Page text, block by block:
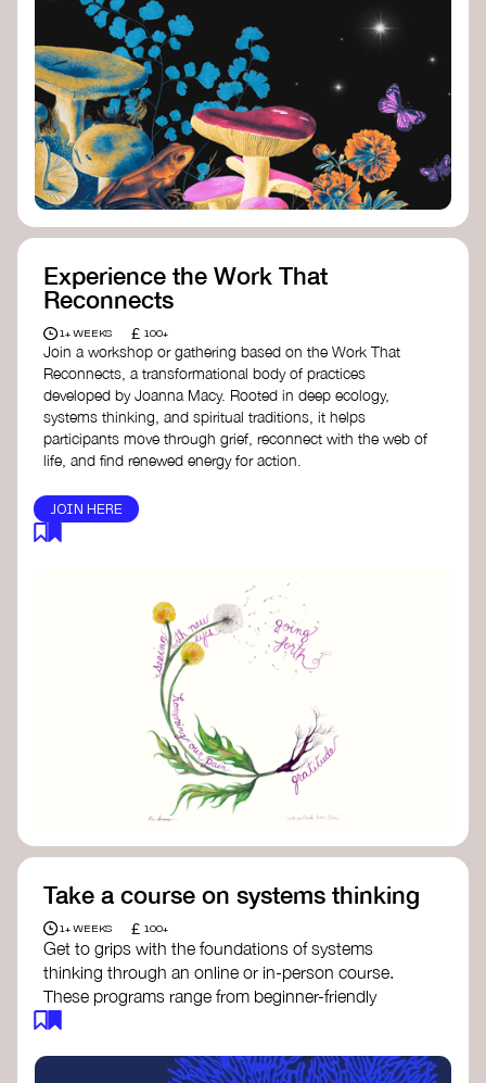
Storytelling Toolkit
comprehensive guide to using storytelling
for climate activism.
Stories to Save the World
toolkit designed to help any type of
content creator create impactful climate
stories that inspire action and change.
Telling Climate Stories Pocket Guide-
Albert: a practical guide to telling climate
stories in a way that is both engaging and
screen industry.
Energy: a resource offering strategies for
screenwriters, filmmakers, and creators to
can drive social and cultural change.
Planet Placement- Albert: a guide detailing
how film and television content can help
to raise awareness about climate change
by introducing sustainability messages.
Experience the Work That
Reconnects
1+ WEEKS £ 100+
Join a workshop or gathering based on the Work That
Reconnects, a transformational body of practices
developed by Joanna Macy. Rooted in deep ecology,
systems thinking, and spiritual traditions, it helps
participants move through grief, reconnect with the web of
life, and find renewed energy for action.
JOIN HERE
Take a course on systems thinking
1+ WEEKS £ 100+
Get to grips with the foundations of systems
thinking through an online or in-person course.
These programs range from beginner-friendly
intros to deep dives into systems change, futures
Here are some standout options: